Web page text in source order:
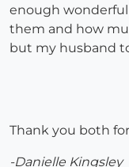
enough
them and how
but my husband
Thank you both
-Danielle Kingsley